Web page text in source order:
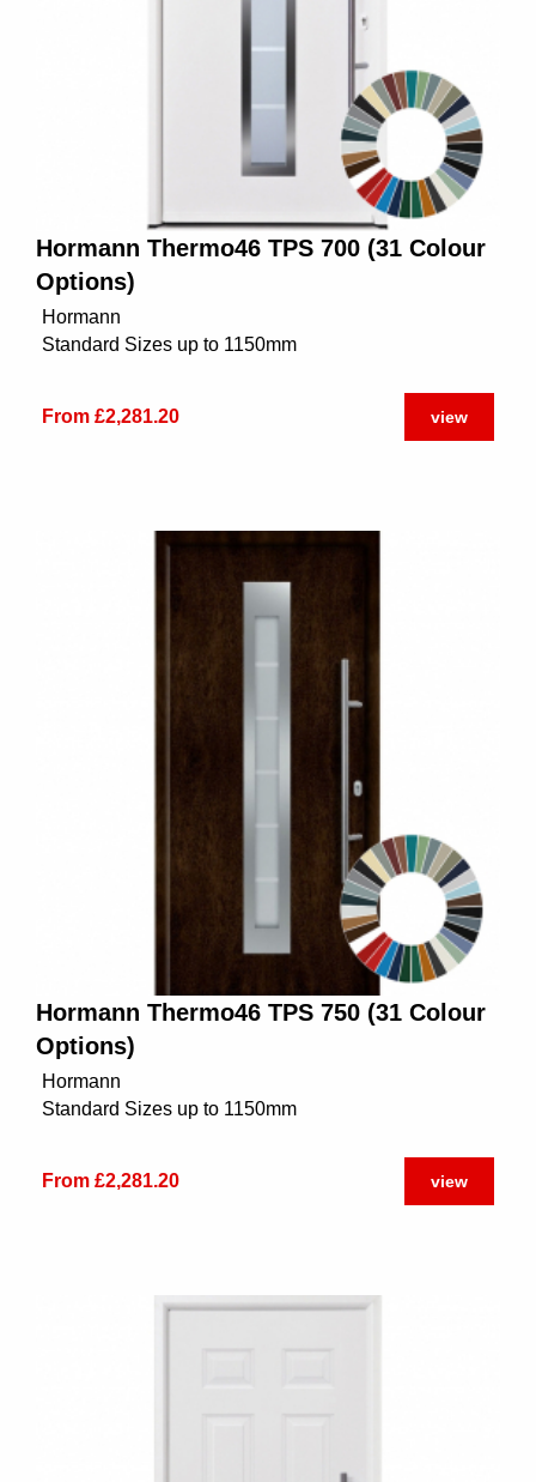
Hormann Thermo46 TPS 700 (31 Colour
Options)
Hormann
Standard Sizes up to 1150mm
From £2,281.20 view
Hormann Thermo46 TPS 750 (31 Colour
Options)
Hormann
Standard Sizes up to 1150mm
From £2,281.20 view